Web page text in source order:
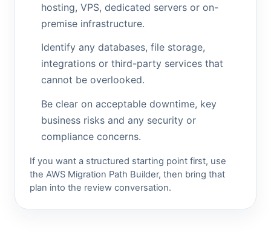
hosting, VPS, dedicated servers or on-
premise infrastructure.
Identify any databases, file storage,
integrations or third-party services that
cannot be overlooked.
Be clear on acceptable downtime, key
business risks and any security or
compliance concerns.
If you want a structured starting point first, use
the AWS Migration Path Builder, then bring that
plan into the review conversation.